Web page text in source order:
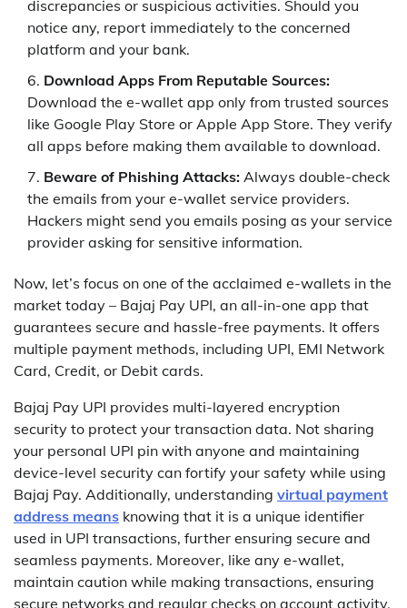
discrepancies or suspicious activities. Should you
notice any, report immediately to the concerned
platform and your bank.
Download Apps From Reputable Sources:
Download the e-wallet app only from trusted sources
like Google Play Store or Apple App Store. They verify
all apps before making them available to download.
Beware of Phishing Attacks: Always double-check
the emails from your e-wallet service providers.
Hackers might send you emails posing as your service
provider asking for sensitive information.
Now, let’s focus on one of the acclaimed e-wallets in the
market today – Bajaj Pay UPI, an all-in-one app that
guarantees secure and hassle-free payments. It offers
multiple payment methods, including UPI, EMI Network
Card, Credit, or Debit cards.
Bajaj Pay UPI provides multi-layered encryption
security to protect your transaction data. Not sharing
your personal UPI pin with anyone and maintaining
device-level security can fortify your safety while using
Bajaj Pay. Additionally, understanding virtual payment
address means knowing that it is a unique identifier
used in UPI transactions, further ensuring secure and
seamless payments. Moreover, like any e-wallet,
maintain caution while making transactions, ensuring
secure networks and regular checks on account activity.